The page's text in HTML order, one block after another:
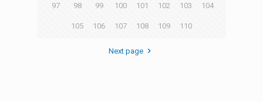
97 98 99 100 101 102 103 104
105 106 107 108 109 110
Next page